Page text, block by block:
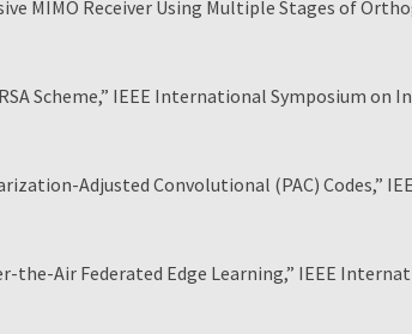
MIMO Receiver Using Multiple Stages of
Scheme,” IEEE International Symposium
Adjusted Convolutional (PAC) Codes,”
the-Air Federated Edge Learning,” IEEE